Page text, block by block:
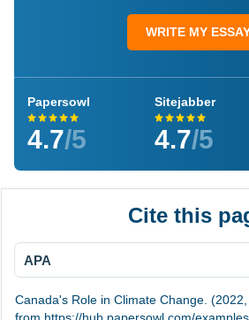
WRITE MY
Papersowl
4.7/5
Sitejabber
4.7/5
Cite this
APA
Canada's Role in Climate Change.